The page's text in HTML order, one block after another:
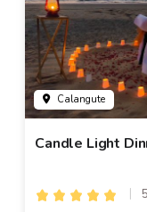
Calangute
Candle Light